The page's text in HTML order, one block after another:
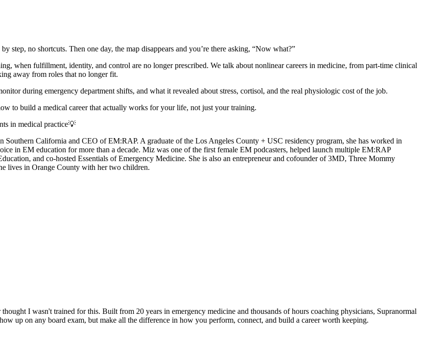
step, no shortcuts. Then one day, the map disappears and you’re there asking, “Now what?”
when fulfillment, identity, and control are no longer prescribed. We talk about nonlinear careers in medicine, from part-time clinical
away from roles that no longer fit.
during emergency department shifts, and what it revealed about stress, cortisol, and the real physiologic cost of the job.
to build a medical career that actually works for your life, not just your training.
in medical practice💡
California and CEO of EM:RAP. A graduate of the Los Angeles County + USC residency program, she has worked in
in EM education for more than a decade. Miz was one of the first female EM podcasters, helped launch multiple EM:RAP
and co-hosted Essentials of Emergency Medicine. She is also an entrepreneur and cofounder of 3MD, Three Mommy
lives in Orange County with her two children.
I wasn't trained for this. Built from 20 years in emergency medicine and thousands of hours coaching physicians, Supranormal
up on any board exam, but make all the difference in how you perform, connect, and build a career worth keeping.